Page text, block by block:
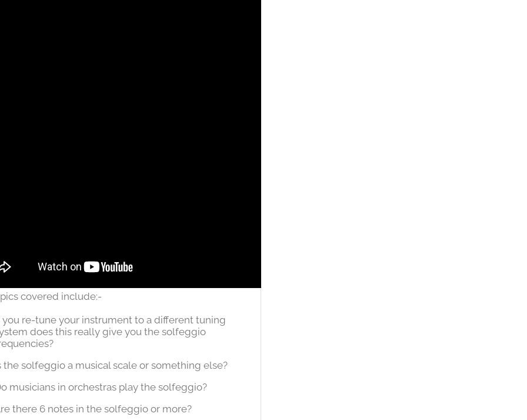
covered include:-
you re-tune your instrument to a different tuning
does this really give you the solfeggio
the solfeggio a musical scale or something else?
musicians in orchestras play the solfeggio?
there 6 notes in the solfeggio or more?